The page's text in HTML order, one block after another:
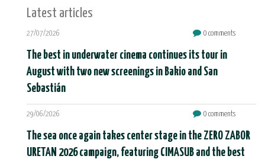
Latest articles
27/07/2026 0 comments
The best in underwater cinema continues its tour in
August with two new screenings in Bakio and San
Sebastián
29/06/2026 0 comments
The sea once again takes center stage in the ZERO ZABOR
URETAN 2026 campaign, featuring CIMASUB and the best